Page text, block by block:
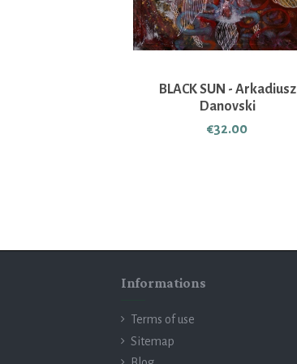
BLACK SUN - Arkadiusz
Danovski
€32.00
Informations
Terms of use
Sitemap